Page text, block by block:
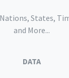
States,
and More...
DATA